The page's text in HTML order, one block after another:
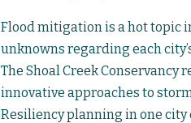
Flood mitigation is a hot topic
unknowns regarding each
The Shoal Creek Conservancy
innovative approaches to
Resiliency planning in one